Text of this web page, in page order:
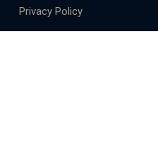
Privacy Policy